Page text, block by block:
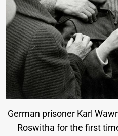
German prisoner Karl
Roswitha for the first